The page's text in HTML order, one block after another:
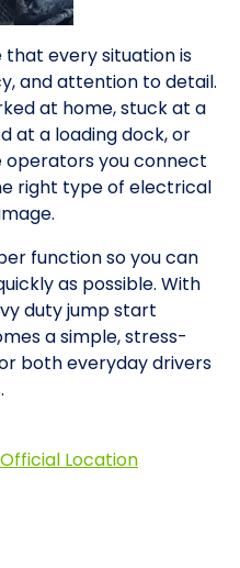
that every situation is
and attention to detail.
at home, stuck at a
at a loading dock, or
operators you connect
right type of electrical
function so you can
as possible. With
duty jump start
a simple, stress-
both everyday drivers
Location